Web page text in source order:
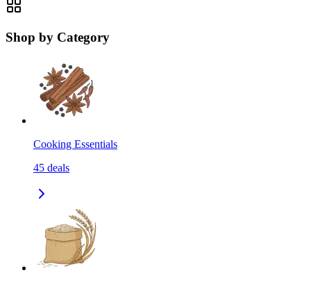
Shop by Category
Cooking Essentials
45 deals